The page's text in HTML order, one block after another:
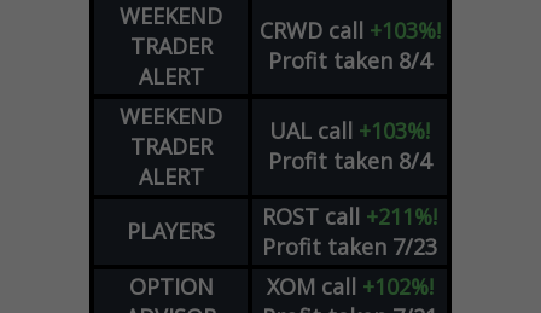
WEEKEND
TRADER
ALERT
CRWD call +103%!
Profit taken 8/4
WEEKEND
TRADER
ALERT
UAL call +103%!
Profit taken 8/4
PLAYERS ROST call +211%!
Profit taken 7/23
OPTION
XOM call +102%!